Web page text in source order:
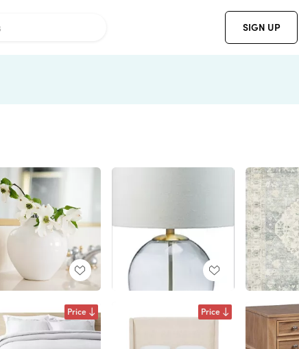
SIGN UP
Price Price